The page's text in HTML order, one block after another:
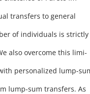
transfers to general
of individuals is strictly
also overcome this limi-
personalized lump-
lump-sum transfers. As